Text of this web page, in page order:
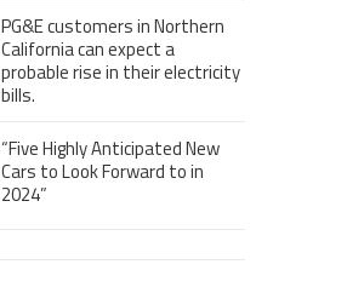
PG&E customers in Northern
California can expect a
probable rise in their electricity
bills.
“Five Highly Anticipated New
Cars to Look Forward to in
2024”